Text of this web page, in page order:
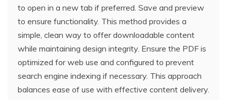
to open in a new tab if preferred. Save and preview
to ensure functionality. This method provides a
simple, clean way to offer downloadable content
while maintaining design integrity. Ensure the PDF is
optimized for web use and configured to prevent
search engine indexing if necessary. This approach
balances ease of use with effective content delivery.